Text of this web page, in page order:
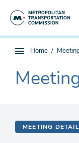
Sub
page
navigation
You
Home
The
current
MEETING